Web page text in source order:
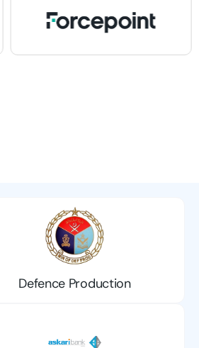
Defence Production